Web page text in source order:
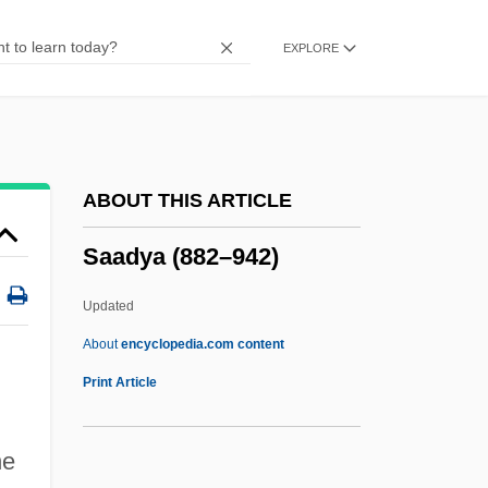
EXPLORE
ABOUT THIS ARTICLE
Saadya (882–942)
Updated
Aboutencyclopedia.com content
Print Article
Saab-Scania A.B.
SAAA
SAA
Sa?ud Family